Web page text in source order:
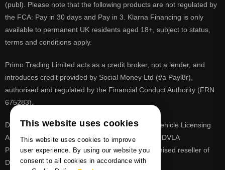
(publ). Please note that the following products are not regulated by
the FCA: Pay in 30 days and Pay in 3. Klarna Financing is only
available to permanent UK residents aged 18+, subject to status,
terms and conditions apply.
Primo Trading Limited acts as a credit broker, not a lender, and
introduces credit provided by Social Money Ltd (t/a Payl8r),
authorised and regulated by the Financial Conduct Authority (FRN
675283).
DVLA is a registered trade mark of the Driver & Vehicle Licensing
Agency, PrimoReg is not affiliated to the DVLA or DVLA
Personalised Registrations. PrimoReg is a recognised reseller of
DVLA registrations
This website uses cookies
This website uses cookies to improve
user experience. By using our website you
consent to all cookies in accordance with